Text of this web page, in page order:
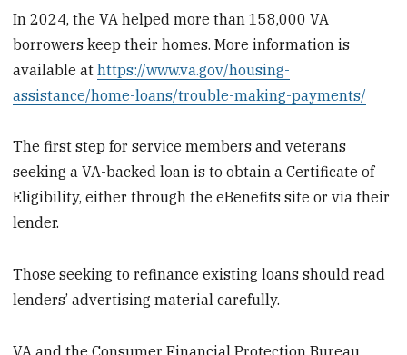
In 2024, the VA helped more than 158,000 VA
borrowers keep their homes. More information is
available athttps://www.va.gov/housing-
assistance/home-loans/trouble-making-payments/
The first step for service members and veterans
seeking a VA-backed loan is to obtain a Certificate of
Eligibility, either through the eBenefits site or via their
lender.
Those seeking to refinance existing loans should read
lenders’ advertising material carefully.